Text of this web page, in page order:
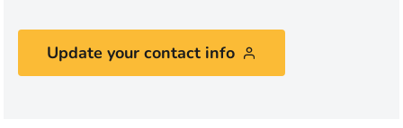
Update your contact info